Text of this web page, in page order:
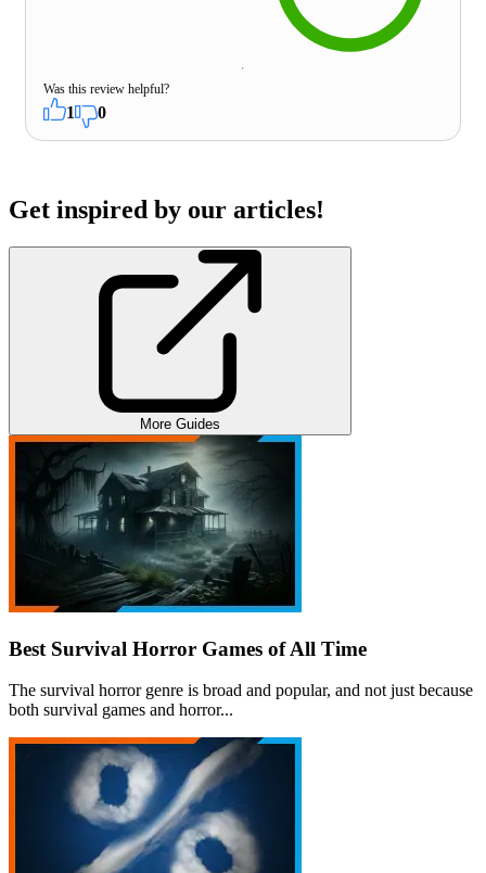
Was this review helpful?
1 0
Get inspired by our articles!
More Guides
Best Survival Horror Games of All Time
The survival horror genre is broad and popular, and not just because
both survival games and horror...